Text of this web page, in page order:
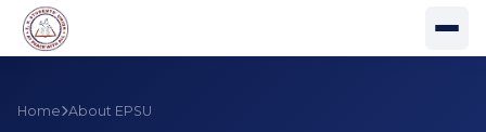
Home About EPSU